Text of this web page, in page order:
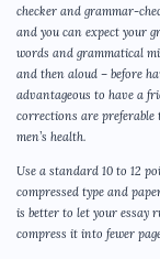
checker and grammar-
and you can expect your
words and grammatical
and then aloud – before
advantageous to have a
corrections are preferable
men’s health.
Use a standard 10 to 12
compressed type and
is better to let your essay
compress it into fewer